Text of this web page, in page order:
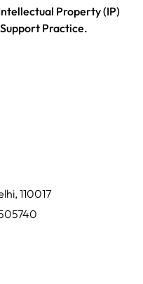
Property (IP)
Practice.
110017